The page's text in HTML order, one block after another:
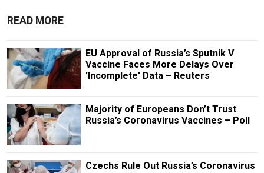
READ MORE
EU Approval of Russia’s Sputnik V
Vaccine Faces More Delays Over
'Incomplete' Data – Reuters
Majority of Europeans Don’t Trust
Russia’s Coronavirus Vaccines – Poll
Czechs Rule Out Russia’s Coronavirus